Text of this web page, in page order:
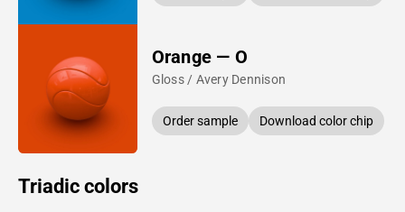
Orange — O
Gloss / Avery Dennison
Order sample Download color chip
Triadic colors